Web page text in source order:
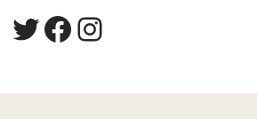
Twitter
Facebook
Instagram